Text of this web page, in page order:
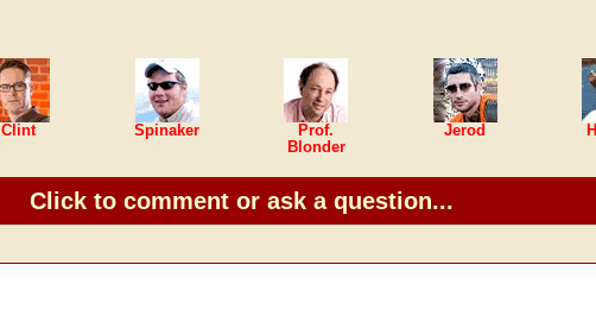
Clint Spinaker
Prof.
Blonder
Jerod
Click to comment or ask a question...